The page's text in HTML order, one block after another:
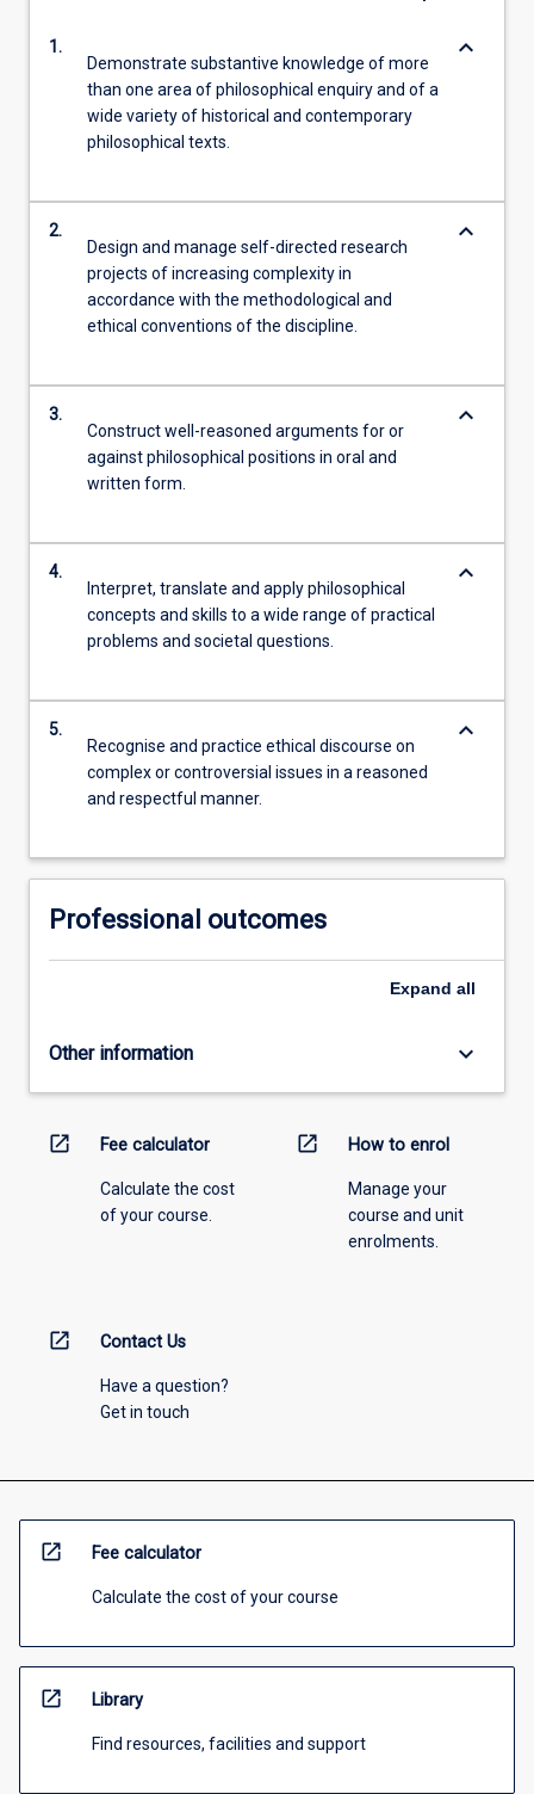
1.
Demonstrate substantive knowledge of more
than one area of philosophical enquiry and of a
wide variety of historical and contemporary
philosophical texts.
keyboard_arrow_down
2.
Design and manage self-directed research
projects of increasing complexity in
accordance with the methodological and
ethical conventions of the discipline.
keyboard_arrow_down
3.
Construct well-reasoned arguments for or
against philosophical positions in oral and
written form.
keyboard_arrow_down
4.
Interpret, translate and apply philosophical
concepts and skills to a wide range of practical
problems and societal questions.
keyboard_arrow_down
5.
Recognise and practice ethical discourse on
complex or controversial issues in a reasoned
and respectful manner.
keyboard_arrow_down
Professional outcomes
Expand all
Other information keyboard_arrow_down
open_in_new Fee calculator
Calculate the cost
of your course.
open_in_new How to enrol
Manage your
course and unit
enrolments.
open_in_new Contact Us
Have a question?
Get in touch
open_in_new Fee calculator
Calculate the cost of your course
open_in_new Library
Find resources, facilities and support